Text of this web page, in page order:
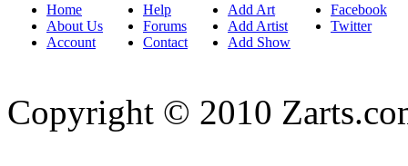
Home
About Us
Account
Help
Forums
Contact
Add Art
Add Artist
Add Show
Facebook
Twitter
Copyright © 2010